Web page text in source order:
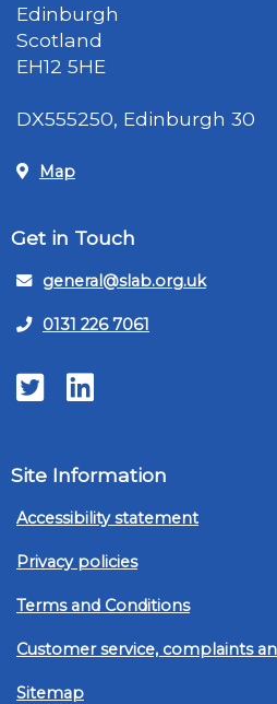
Edinburgh
Scotland
EH12 5HE
DX555250, Edinburgh 30
Map
Get in Touch
general@slab.org.uk
0131 226 7061
TwitterLinkedIn
Site Information
Accessibility statement
Privacy policies
Terms and Conditions
Customer service, complaints
Sitemap